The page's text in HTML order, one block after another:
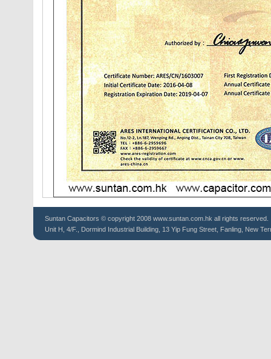
Suntan Capacitors © copyright 2008 www.suntan.com.hk all rights reserved.
Unit H, 4/F., Dormind Industrial Building, 13 Yip Fung Street, Fanling, New